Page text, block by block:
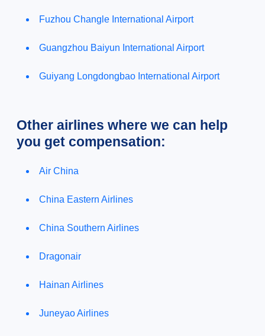
Fuzhou Changle International Airport
Guangzhou Baiyun International Airport
Guiyang Longdongbao International Airport
Other airlines where we can help
you get compensation:
Air China
China Eastern Airlines
China Southern Airlines
Dragonair
Hainan Airlines
Juneyao Airlines